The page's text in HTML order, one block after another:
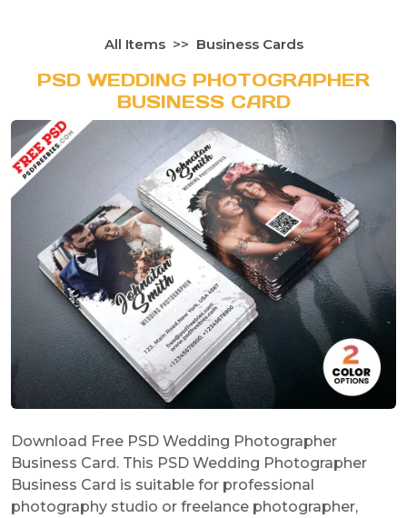
All Items Business Cards
PSD WEDDING PHOTOGRAPHER
BUSINESS CARD
Download Free PSD Wedding Photographer
Business Card. This PSD Wedding Photographer
Business Card is suitable for professional
photography studio or freelance photographer,